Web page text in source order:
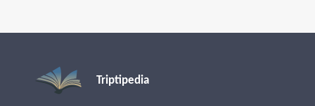
Triptipedia